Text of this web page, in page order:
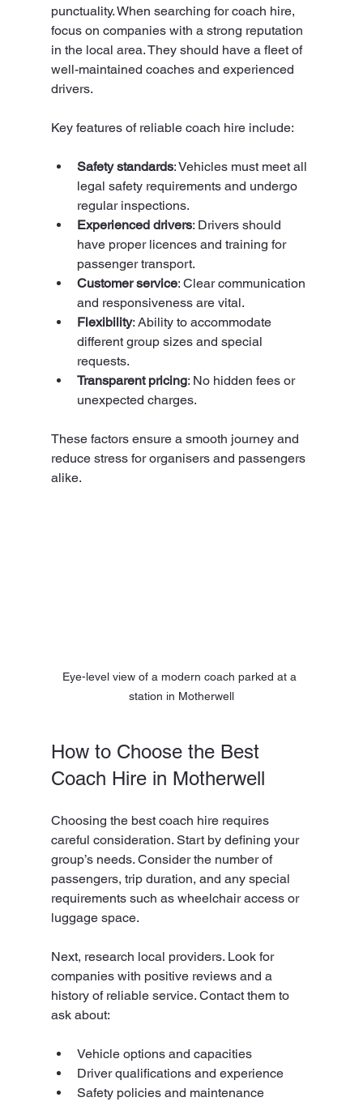
punctuality. When searching for coach hire,
focus on companies with a strong reputation
in the local area. They should have a fleet of
well-maintained coaches and experienced
drivers.
Key features of reliable coach hire include:
Safety standards: Vehicles must meet all
legal safety requirements and undergo
regular inspections.
Experienced drivers: Drivers should
have proper licences and training for
passenger transport.
Customer service: Clear communication
and responsiveness are vital.
Flexibility: Ability to accommodate
different group sizes and special
requests.
Transparent pricing: No hidden fees or
unexpected charges.
These factors ensure a smooth journey and
reduce stress for organisers and passengers
alike.
Eye-level view of a modern coach parked at a
station in Motherwell
How to Choose the Best
Coach Hire in Motherwell
Choosing the best coach hire requires
careful consideration. Start by defining your
group’s needs. Consider the number of
passengers, trip duration, and any special
requirements such as wheelchair access or
luggage space.
Next, research local providers. Look for
companies with positive reviews and a
history of reliable service. Contact them to
ask about:
Vehicle options and capacities
Driver qualifications and experience
Safety policies and maintenance